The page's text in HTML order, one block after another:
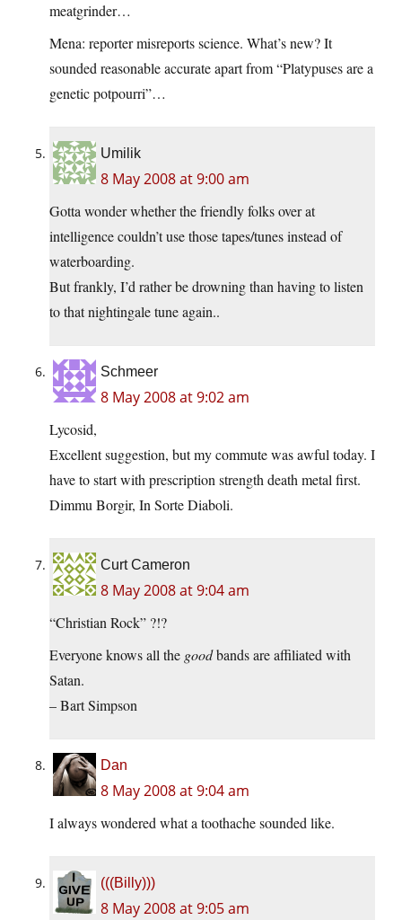
meatgrinder…
Mena: reporter misreports science. What’s new? It
sounded reasonable accurate apart from “Platypuses are a
genetic potpourri”…
Umilik
8 May 2008 at 9:00 am
Gotta wonder whether the friendly folks over at
intelligence couldn’t use those tapes/tunes instead of
waterboarding.
But frankly, I’d rather be drowning than having to listen
to that nightingale tune again..
Schmeer
8 May 2008 at 9:02 am
Lycosid,
Excellent suggestion, but my commute was awful today. I
have to start with prescription strength death metal first.
Dimmu Borgir, In Sorte Diaboli.
Curt Cameron
8 May 2008 at 9:04 am
“Christian Rock” ?!?
Everyone knows all the goodbands are affiliated with
Satan.
– Bart Simpson
Dan
8 May 2008 at 9:04 am
I always wondered what a toothache sounded like.
(((Billy)))
8 May 2008 at 9:05 am